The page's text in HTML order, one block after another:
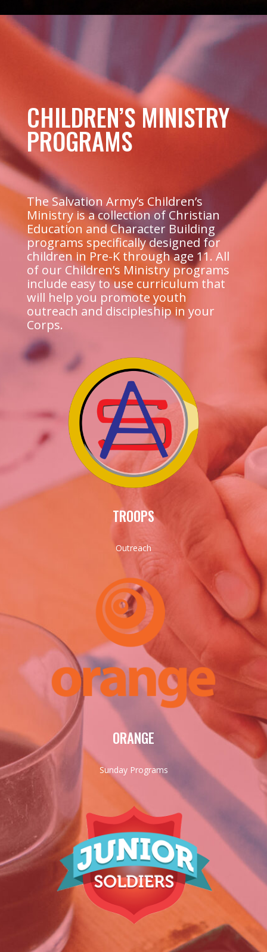
CHILDREN’S MINISTRY
PROGRAMS
The Salvation Army’s Children’s
Ministry is a collection of Christian
Education and Character Building
programs specifically designed for
children in Pre-K through age 11. All
of our Children’s Ministry programs
include easy to use curriculum that
will help you promote youth
outreach and discipleship in your
Corps.
TROOPS
Outreach
ORANGE
Sunday Programs